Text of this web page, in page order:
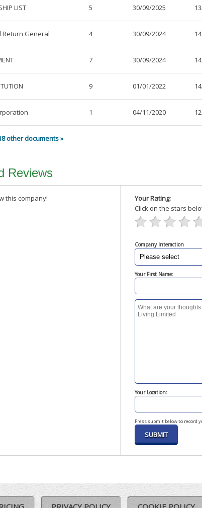
LIST 5 30/09/2025
Return General 4 30/09/2024
7 30/09/2024
9 01/01/2022
1 04/11/2020
other documents »
Reviews
this company!
Your Rating:
Click on the stars
Company Interaction
Your First Name:
Your Location:
Press submit below to record